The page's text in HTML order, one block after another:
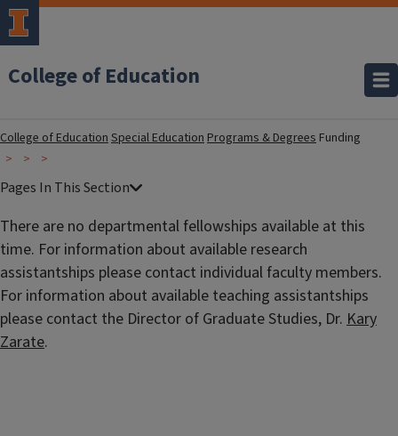
College of Education
College of EducationSpecial EducationPrograms & Degrees Funding
There are no departmental fellowships available at this
time. For information about available research
assistantships please contact individual faculty members.
For information about available teaching assistantships
please contact the Director of Graduate Studies, Dr. Kary
Zarate.